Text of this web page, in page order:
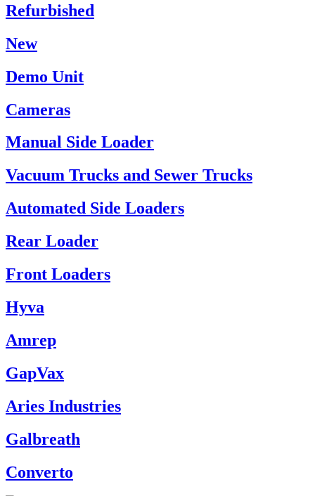
Refurbished
New
Demo Unit
Cameras
Manual Side Loader
Vacuum Trucks and Sewer Trucks
Automated Side Loaders
Rear Loader
Front Loaders
Hyva
Amrep
GapVax
Aries Industries
Galbreath
Converto